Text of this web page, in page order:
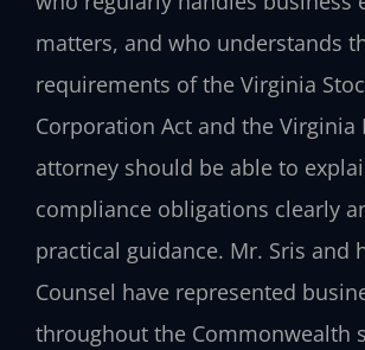
matters, and who understands
requirements of the Virginia
Corporation Act and the Virginia
attorney should be able to
compliance obligations clearly
practical guidance. Mr. Sris and
Counsel have represented
throughout the Commonwealth